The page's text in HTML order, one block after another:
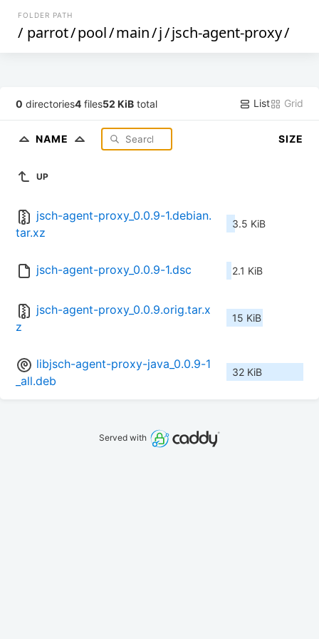
FOLDER PATH
/ parrot/pool/main/j/jsch-agent-proxy/
0 directories4 files52 KiB total List Grid
NAME SIZE
UP
jsch-agent-proxy_0.0.9-1.debian.
tar.xz
3.5 KiB
jsch-agent-proxy_0.0.9-1.dsc 2.1 KiB
jsch-agent-proxy_0.0.9.orig.tar.x
z
15 KiB
libjsch-agent-proxy-java_0.0.9-1
_all.deb
32 KiB
Served with